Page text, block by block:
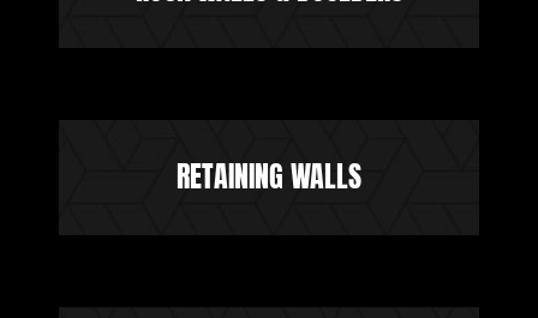
RETAINING WALLS